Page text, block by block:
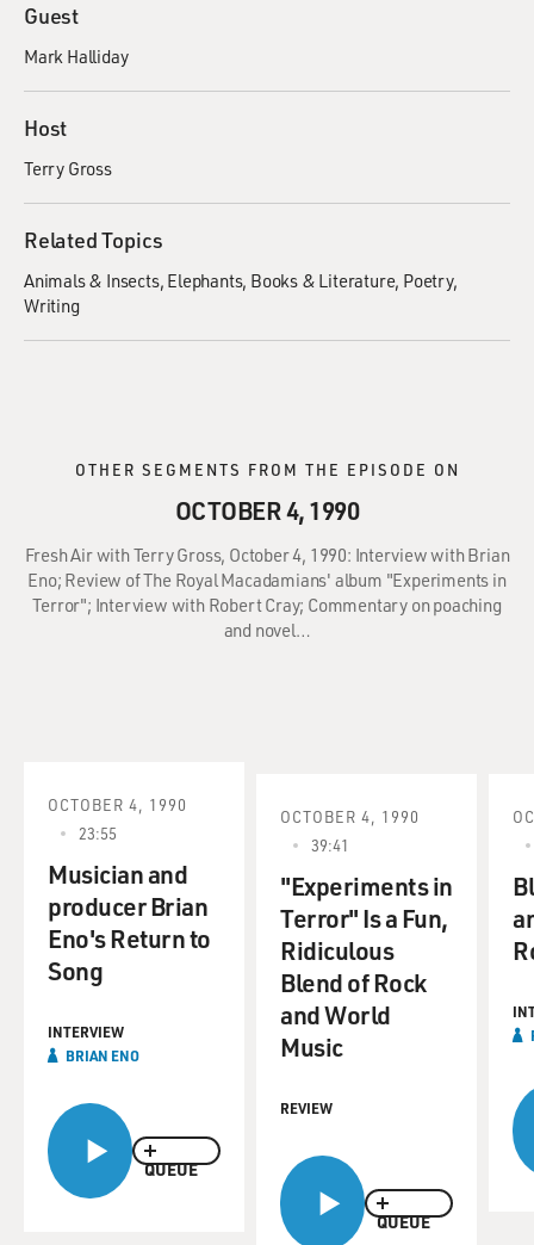
Guest
Mark Halliday
Host
Terry Gross
Related Topics
Animals & Insects Elephants Books & Literature Poetry
Writing
OTHER SEGMENTS FROM THE EPISODE ON
OCTOBER 4, 1990
Fresh Air with Terry Gross, October 4, 1990: Interview with Brian
Eno; Review of The Royal Macadamians' album "Experiments in
Terror"; Interview with Robert Cray; Commentary on poaching
and novel…
QUEUE
OCTOBER 4, 1990
23:55
Musician and
producer Brian
Eno's Return to
Song
INTERVIEW
BRIAN ENO
QUEUE
OCTOBER 4, 1990
39:41
"Experiments in
Terror" Is a Fun,
Ridiculous
Blend of Rock
and World
Music
REVIEW